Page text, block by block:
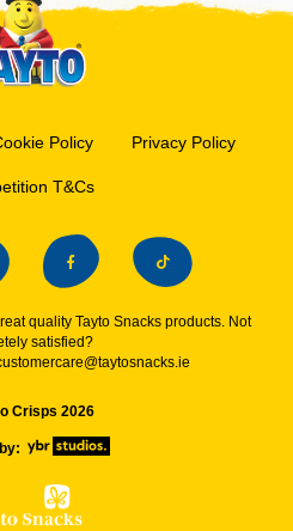
Policy Privacy Policy
T&Cs
quality Tayto Snacks products. Not
satisfied?
Crisps 2026